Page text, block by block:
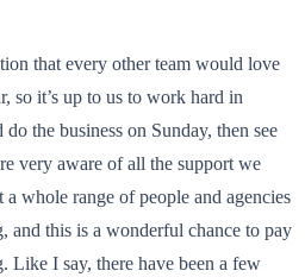
that every other team would love
so it’s up to us to work hard in
the business on Sunday, then see
very aware of all the support we
whole range of people and agencies
and this is a wonderful chance to pay
Like I say, there have been a few